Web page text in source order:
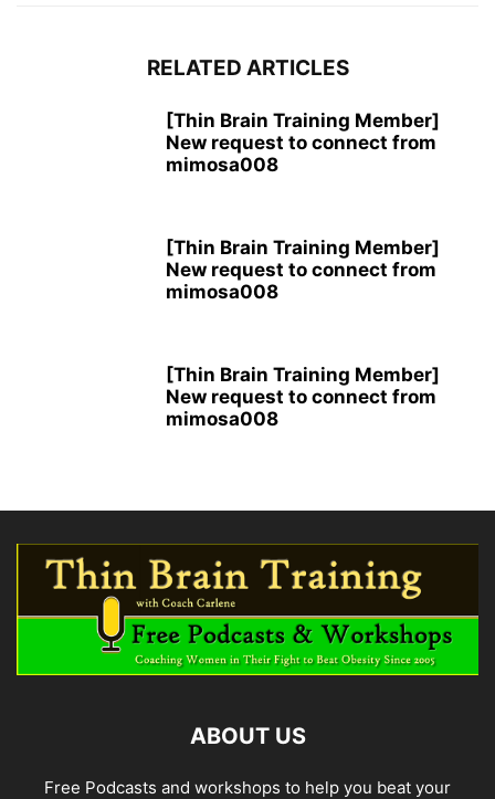
RELATED ARTICLES
[Thin Brain Training Member]
New request to connect from
mimosa008
[Thin Brain Training Member]
New request to connect from
mimosa008
[Thin Brain Training Member]
New request to connect from
mimosa008
ABOUT US
Free Podcasts and workshops to help you beat your